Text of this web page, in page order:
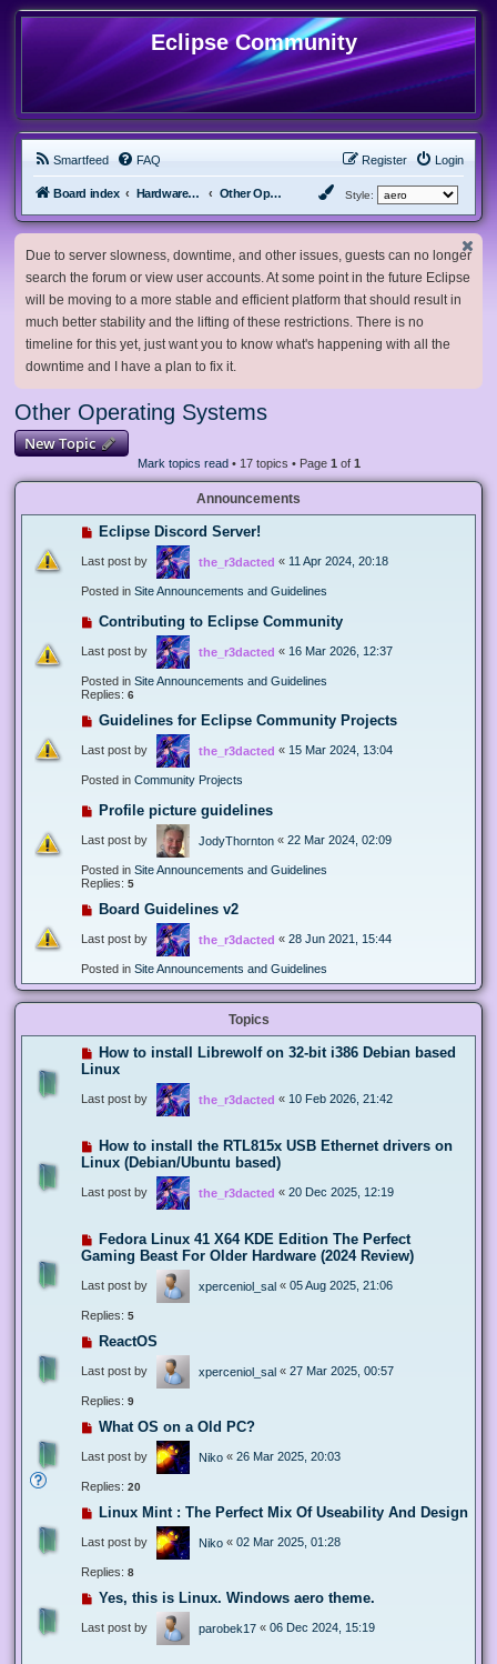
Eclipse Community
Smartfeed FAQ Login
Register
Board index Hardware, Software and Customization Other Operating Systems Style:
Due to server slowness, downtime, and other issues, guests can no longer
search the forum or view user accounts. At some point in the future Eclipse
will be moving to a more stable and efficient platform that should result in
much better stability and the lifting of these restrictions. There is no
timeline for this yet, just want you to know what's happening with all the
downtime and I have a plan to fix it.
Other Operating Systems
New Topic
Mark topics read• 17 topics • Page 1 of 1
Announcements
Eclipse Discord Server!
Last post by the_r3dacted « 11 Apr 2024, 20:18
Posted in Site Announcements and Guidelines
Contributing to Eclipse Community
Last post by the_r3dacted « 16 Mar 2026, 12:37
Posted in Site Announcements and Guidelines
Replies: 6
Guidelines for Eclipse Community Projects
Last post by the_r3dacted « 15 Mar 2024, 13:04
Posted in Community Projects
Profile picture guidelines
Last post by JodyThornton « 22 Mar 2024, 02:09
Posted in Site Announcements and Guidelines
Replies: 5
Board Guidelines v2
Last post by the_r3dacted « 28 Jun 2021, 15:44
Posted in Site Announcements and Guidelines
Topics
How to install Librewolf on 32-bit i386 Debian based
Linux
Last post by the_r3dacted « 10 Feb 2026, 21:42
How to install the RTL815x USB Ethernet drivers on
Linux (Debian/Ubuntu based)
Last post by the_r3dacted « 20 Dec 2025, 12:19
Fedora Linux 41 X64 KDE Edition The Perfect
Gaming Beast For Older Hardware (2024 Review)
Last post by xperceniol_sal « 05 Aug 2025, 21:06
Replies: 5
ReactOS
Last post by xperceniol_sal « 27 Mar 2025, 00:57
Replies: 9
What OS on a Old PC?
Last post by Niko « 26 Mar 2025, 20:03
Replies: 20
Linux Mint : The Perfect Mix Of Useability And Design
Last post by Niko « 02 Mar 2025, 01:28
Replies: 8
Yes, this is Linux. Windows aero theme.
Last post by parobek17 « 06 Dec 2024, 15:19